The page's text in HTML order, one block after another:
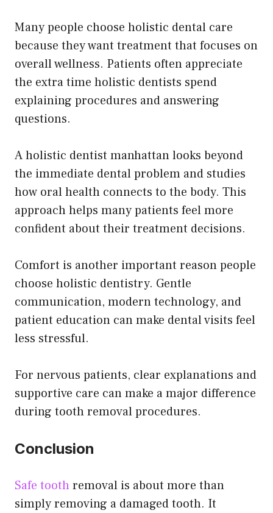
Many people choose holistic dental care
because they want treatment that focuses on
overall wellness. Patients often appreciate
the extra time holistic dentists spend
explaining procedures and answering
questions.
A holistic dentist manhattan looks beyond
the immediate dental problem and studies
how oral health connects to the body. This
approach helps many patients feel more
confident about their treatment decisions.
Comfort is another important reason people
choose holistic dentistry. Gentle
communication, modern technology, and
patient education can make dental visits feel
less stressful.
For nervous patients, clear explanations and
supportive care can make a major difference
during tooth removal procedures.
Conclusion
Safe toothremoval is about more than
simply removing a damaged tooth. It